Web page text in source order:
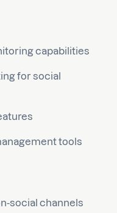
capabilities
for social
tools
social channels